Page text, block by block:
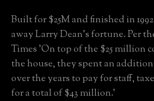
Built for $25M and finished in
away Larry Dean's fortune. Per
Times 'On top of the $25 million
the house, they spent an
over the years to pay for staff,
for a total of $43 million.'